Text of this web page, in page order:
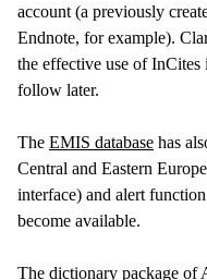
account (a previously
Endnote, for example).
the effective use of
follow later.
The EMIS database has
Central and Eastern
interface) and alert
become available.
The dictionary package of